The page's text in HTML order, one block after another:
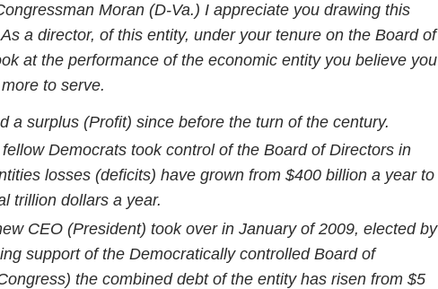
Moran (D-Va.) I appreciate you drawing this
a director, of this entity, under your tenure on the Board of
at the performance of the economic entity you believe you
to serve.
a surplus (Profit) since before the turn of the century.
Democrats took control of the Board of Directors in
losses (deficits) have grown from $400 billion a year to
trillion dollars a year.
CEO (President) took over in January of 2009, elected by
support of the Democratically controlled Board of
the combined debt of the entity has risen from $5